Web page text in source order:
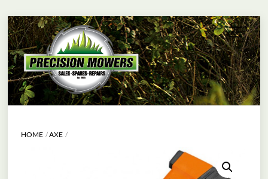
Skip
to
content
Menu
HOME AXE